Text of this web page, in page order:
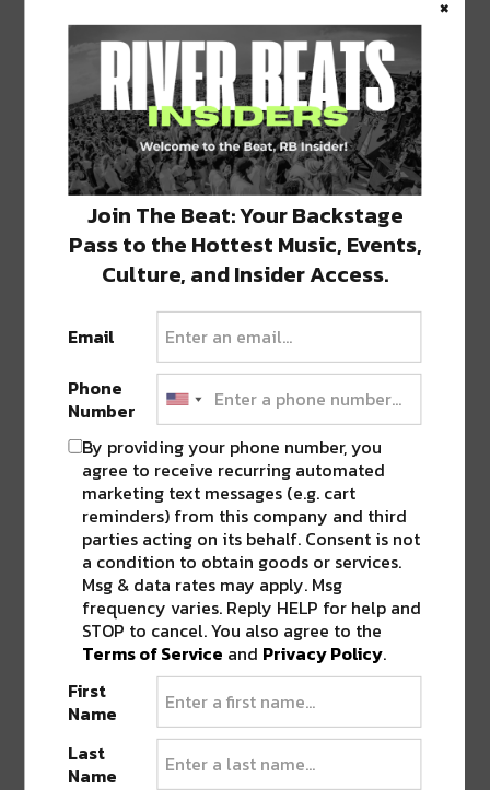
early, as demand is expected to be high. LCD
Soundsystem’s return to New Orleans is a
can’t-miss event, offering a blend of nostalgia,
new sounds, and the unmistakable energy
that defines their live shows. For more
information and to purchase tickets, visit the
official Saenger Theatre event page at
SaengerNola.com .
GET TICKETS TO SEE LCD SOUNDSYSTEM IN
Join The Beat: Your Backstage
Pass to the Hottest Music, Events,
Culture, and Insider Access.
Email
Phone
Number
By providing your phone number, you
agree to receive recurring automated
marketing text messages (e.g. cart
reminders) from this company and third
parties acting on its behalf. Consent is not
a condition to obtain goods or services.
Msg & data rates may apply. Msg
frequency varies. Reply HELP for help and
STOP to cancel. You also agree to the
Terms of Service and Privacy Policy.
First
Name
Last
Name